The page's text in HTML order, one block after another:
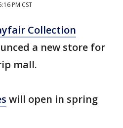
PM CST
Collection
a new store for
mall.
will open in spring